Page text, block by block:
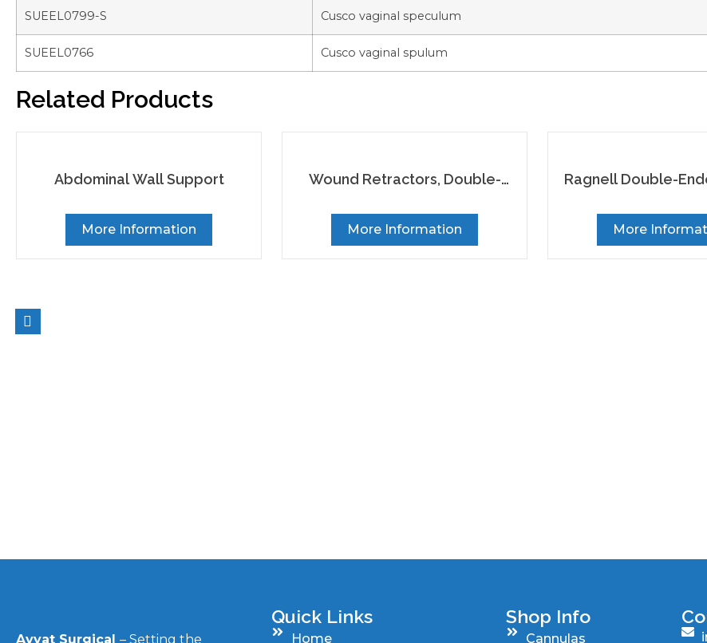
SUEEL0799-S Cusco vaginal speculum
SUEEL0766 Cusco vaginal spulum
Related Products
Abdominal Wall Support
More Information
Wound Retractors, Double-
More Information
Ragnell Double-
More
Ayyat Surgical – Setting the
Quick Links
Home
Shop Info
Cannulas